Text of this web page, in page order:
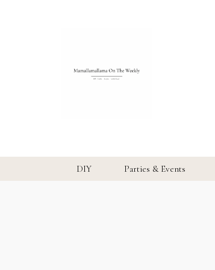
DIY Parties & Events